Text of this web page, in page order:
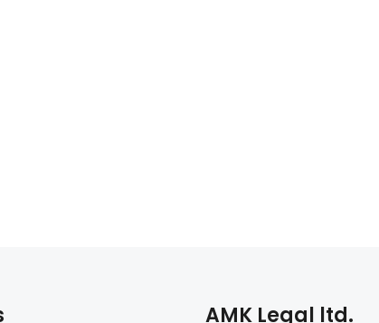
AMK Legal ltd.